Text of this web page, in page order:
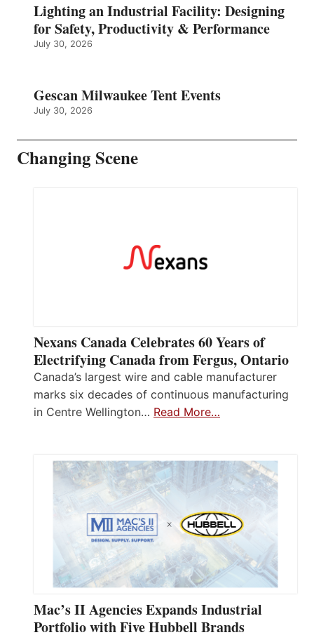
Lighting an Industrial Facility: Designing
for Safety, Productivity & Performance
July 30, 2026
Gescan Milwaukee Tent Events
July 30, 2026
Changing Scene
Nexans Canada Celebrates 60 Years of
Electrifying Canada from Fergus, Ontario
Canada’s largest wire and cable manufacturer
marks six decades of continuous manufacturing
in Centre Wellington… Read More…
Mac’s II Agencies Expands Industrial
Portfolio with Five Hubbell Brands